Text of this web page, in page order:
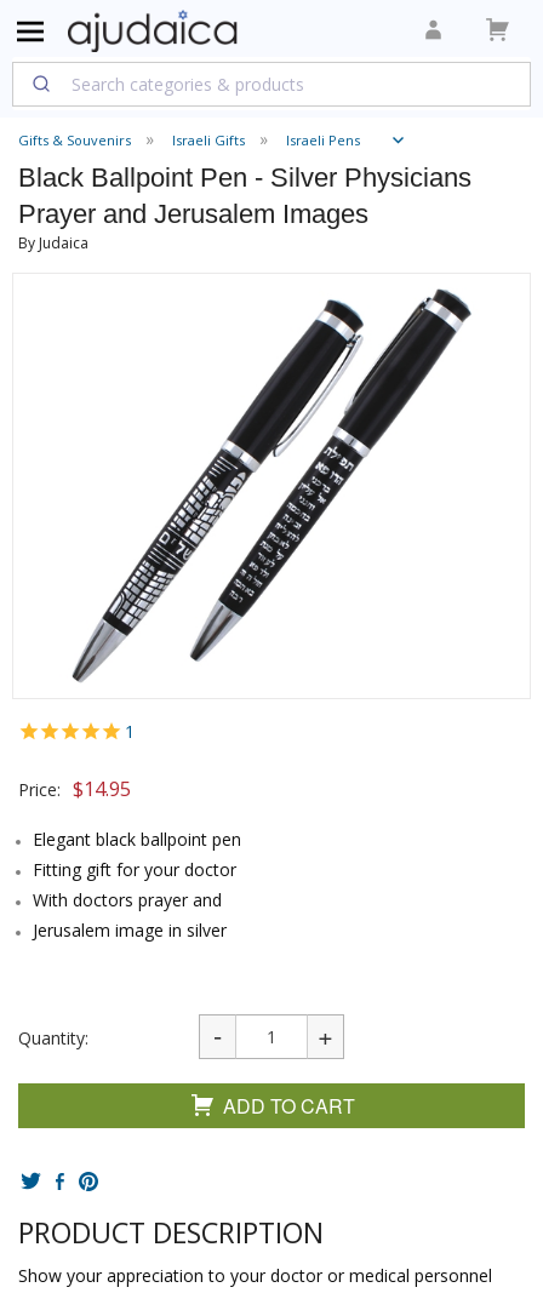
Gifts & Souvenirs Israeli Gifts Israeli Pens
Black Ballpoint Pen - Silver Physicians
Prayer and Jerusalem Images
By Judaica
1
Price: $14.95
Elegant black ballpoint pen
Fitting gift for your doctor
With doctors prayer and
Jerusalem image in silver
Quantity:
ADD TO CART
PRODUCT DESCRIPTION
Show your appreciation to your doctor or medical personnel